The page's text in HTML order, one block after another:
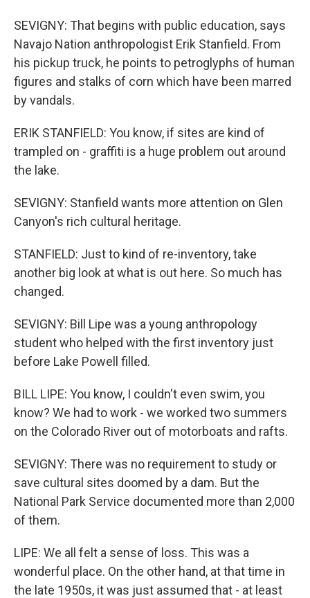
SEVIGNY: That begins with public education, says
Navajo Nation anthropologist Erik Stanfield. From
his pickup truck, he points to petroglyphs of human
figures and stalks of corn which have been marred
by vandals.
ERIK STANFIELD: You know, if sites are kind of
trampled on - graffiti is a huge problem out around
the lake.
SEVIGNY: Stanfield wants more attention on Glen
Canyon's rich cultural heritage.
STANFIELD: Just to kind of re-inventory, take
another big look at what is out here. So much has
changed.
SEVIGNY: Bill Lipe was a young anthropology
student who helped with the first inventory just
before Lake Powell filled.
BILL LIPE: You know, I couldn't even swim, you
know? We had to work - we worked two summers
on the Colorado River out of motorboats and rafts.
SEVIGNY: There was no requirement to study or
save cultural sites doomed by a dam. But the
National Park Service documented more than 2,000
of them.
LIPE: We all felt a sense of loss. This was a
wonderful place. On the other hand, at that time in
the late 1950s, it was just assumed that - at least